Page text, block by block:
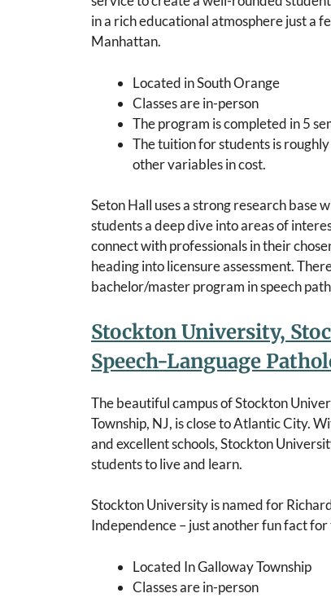
in a rich educational atmosphere just a
Manhattan.
Located in South Orange
Classes are in-person
The program is completed in 5
The tuition for students is
other variables in cost.
Seton Hall uses a strong research base
students a deep dive into areas of
connect with professionals in their
heading into licensure assessment.
bachelor/master program in speech
Stockton University,
Speech-Language
The beautiful campus of Stockton
Township, NJ, is close to Atlantic City.
and excellent schools, Stockton
students to live and learn.
Stockton University is named for
Independence – just another fun fact
Located In Galloway Township
Classes are in-person